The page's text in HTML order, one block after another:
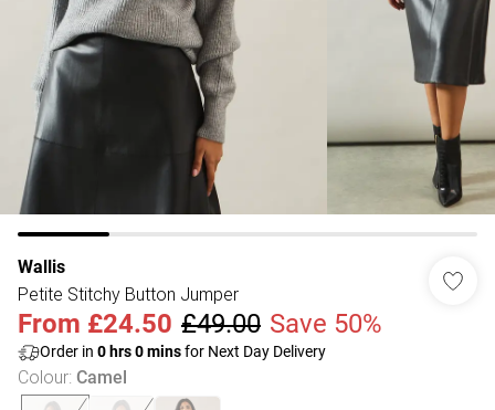
Wallis
Petite Stitchy Button Jumper
From £24.50 £49.00 Save 50%
Order in 0 hrs0minsfor Next Day Delivery
Colour: Camel